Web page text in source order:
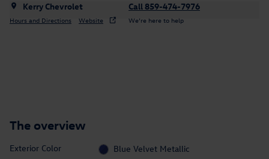
Kerry Chevrolet
Hours and Directions Website
Call 859-474-7976
We’re here to help
The overview
Exterior Color
Blue Velvet Metallic